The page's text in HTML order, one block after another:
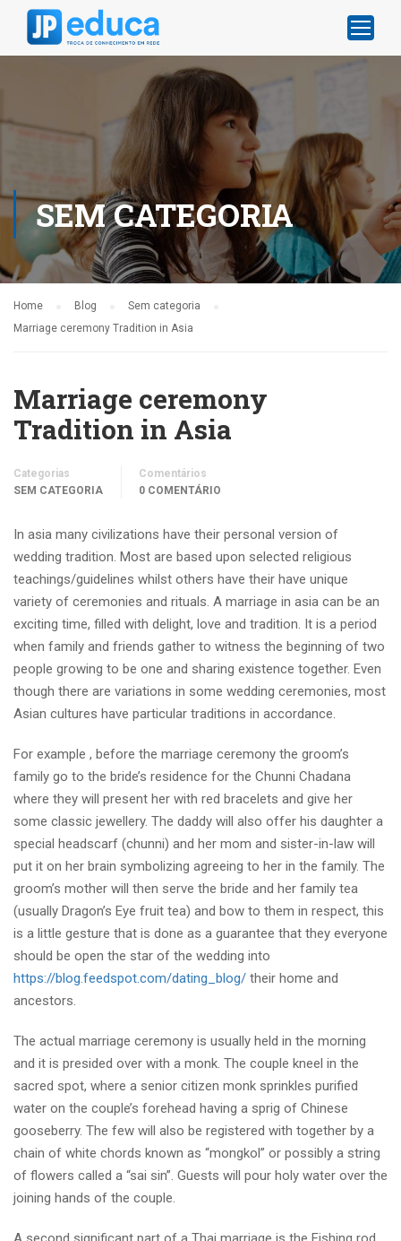
SEM CATEGORIA
Home Blog
Sem categoria
Marriage ceremony Tradition in Asia
Marriage ceremony
Tradition in Asia
Categorias
SEM CATEGORIA
Comentários
0 COMENTÁRIO
In asia many civilizations have their personal version of
wedding tradition. Most are based upon selected religious
teachings/guidelines whilst others have their have unique
variety of ceremonies and rituals. A marriage in asia can be an
exciting time, filled with delight, love and tradition. It is a period
when family and friends gather to witness the beginning of two
people growing to be one and sharing existence together. Even
though there are variations in some wedding ceremonies, most
Asian cultures have particular traditions in accordance.
For example , before the marriage ceremony the groom’s
family go to the bride’s residence for the Chunni Chadana
where they will present her with red bracelets and give her
some classic jewellery. The daddy will also offer his daughter a
special headscarf (chunni) and her mom and sister-in-law will
put it on her brain symbolizing agreeing to her in the family. The
groom’s mother will then serve the bride and her family tea
(usually Dragon’s Eye fruit tea) and bow to them in respect, this
is a little gesture that is done as a guarantee that they everyone
should be open the star of the wedding into
https://blog.feedspot.com/dating_blog/ their home and
ancestors.
The actual marriage ceremony is usually held in the morning
and it is presided over with a monk. The couple kneel in the
sacred spot, where a senior citizen monk sprinkles purified
water on the couple’s forehead having a sprig of Chinese
gooseberry. The few will also be registered with together by a
chain of white chords known as “mongkol” or possibly a string
of flowers called a “sai sin”. Guests will pour holy water over the
joining hands of the couple.